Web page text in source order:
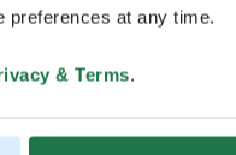
preferences at any time.
& Terms.